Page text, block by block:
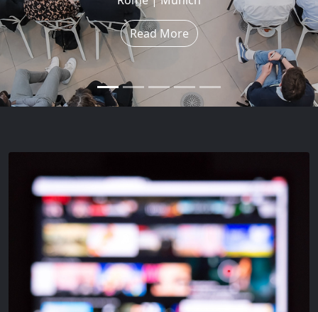
Read More